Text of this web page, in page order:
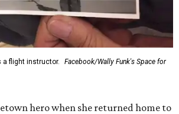
a flight instructor.
Facebook/Wally Funk's Space for
hero when she returned home to